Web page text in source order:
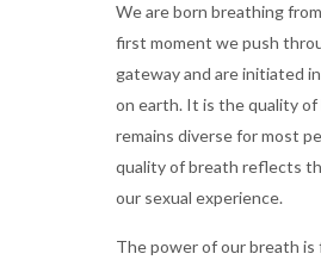
We are born breathing
first moment we push
gateway and are initiated
on earth. It is the quality
remains diverse for most
quality of breath reflects
our sexual experience.
The power of our breath is